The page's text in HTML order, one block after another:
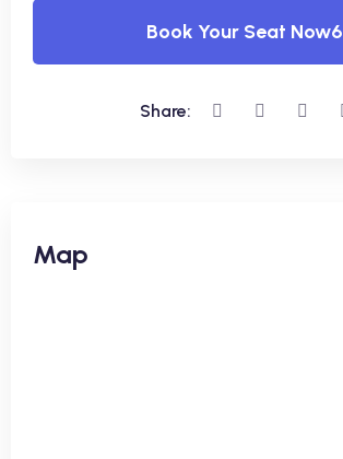
Book Your Seat Now6
Share:
Map